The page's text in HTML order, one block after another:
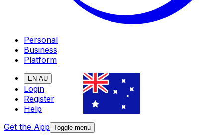
Personal
Business
Platform
EN-AU
Login
Register
Help
Get the App Toggle menu